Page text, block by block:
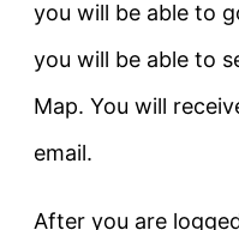
you will be able to
you will be able to
Map. You will
email.
After you are